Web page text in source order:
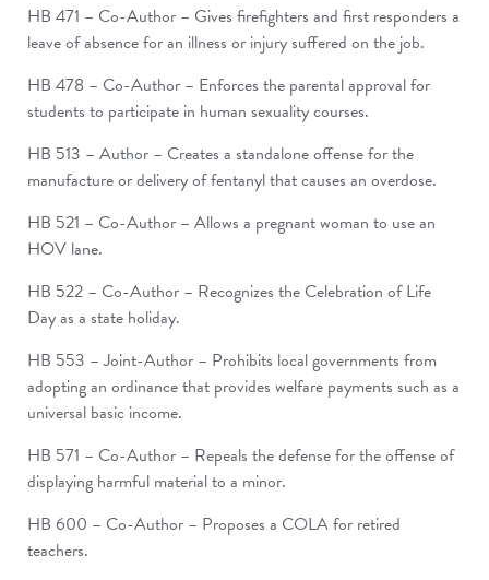
HB 471 – Co-Author – Gives firefighters and first responders a
leave of absence for an illness or injury suffered on the job.
HB 478 – Co-Author – Enforces the parental approval for
students to participate in human sexuality courses.
HB 513 – Author – Creates a standalone offense for the
manufacture or delivery of fentanyl that causes an overdose.
HB 521 – Co-Author – Allows a pregnant woman to use an
HOV lane.
HB 522 – Co-Author – Recognizes the Celebration of Life
Day as a state holiday.
HB 553 – Joint-Author – Prohibits local governments from
adopting an ordinance that provides welfare payments such as a
universal basic income.
HB 571 – Co-Author – Repeals the defense for the offense of
displaying harmful material to a minor.
HB 600 – Co-Author – Proposes a COLA for retired
teachers.